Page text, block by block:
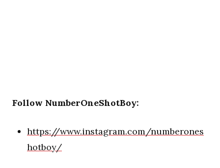
Follow NumberOneShotBoy:
https://www.instagram.com/numberones
hotboy/